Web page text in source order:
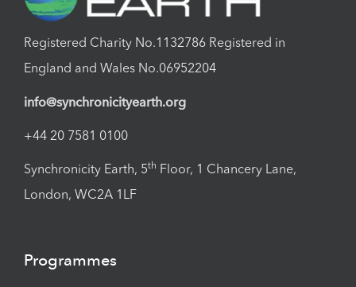
Registered Charity No.1132786 Registered in
England and Wales No.06952204
info@synchronicityearth.org
+44 20 7581 0100
Synchronicity Earth, 5th Floor, 1 Chancery Lane,
London, WC2A 1LF
Programmes